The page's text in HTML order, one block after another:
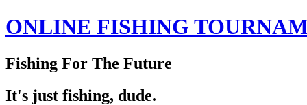
ONLINE FISHING
Fishing For The Future
It's just fishing, dude.